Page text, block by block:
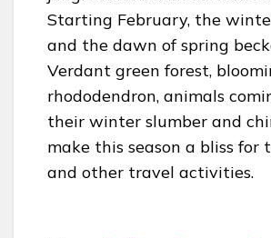
Starting February, the
and the dawn of spring
Verdant green forest,
rhododendron, animals
their winter slumber and
make this season a bliss for
and other travel activities.